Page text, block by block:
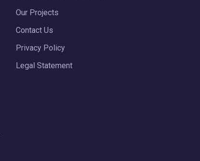
Our Projects
Contact Us
Privacy Policy
Legal Statement